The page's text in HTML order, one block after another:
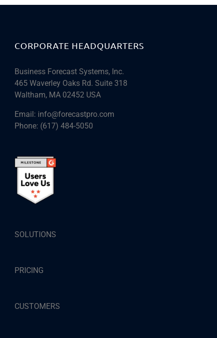
CORPORATE HEADQUARTERS
Business Forecast Systems, Inc.
465 Waverley Oaks Rd. Suite 318
Waltham, MA 02452 USA
Email: info@forecastpro.com
Phone: (617) 484-5050
SOLUTIONS
PRICING
CUSTOMERS